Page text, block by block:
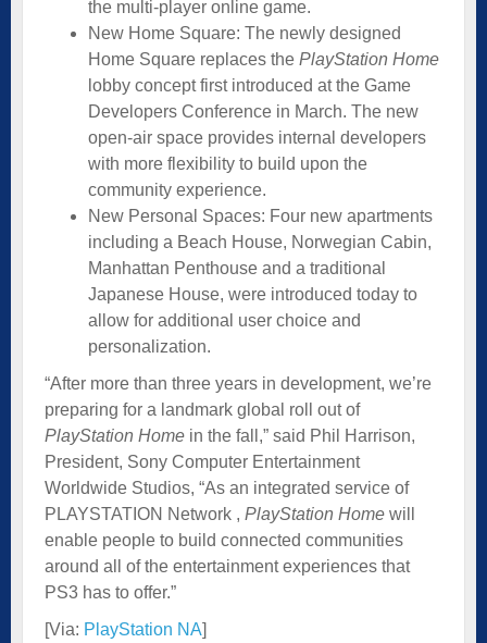
the multi-player online game.
New Home Square: The newly designed
Home Square replaces the PlayStation Home
lobby concept first introduced at the Game
Developers Conference in March. The new
open-air space provides internal developers
with more flexibility to build upon the
community experience.
New Personal Spaces: Four new apartments
including a Beach House, Norwegian Cabin,
Manhattan Penthouse and a traditional
Japanese House, were introduced today to
allow for additional user choice and
personalization.
“After more than three years in development, we’re
preparing for a landmark global roll out of
PlayStation Home in the fall,” said Phil Harrison,
President, Sony Computer Entertainment
Worldwide Studios, “As an integrated service of
PLAYSTATION Network , PlayStation Home will
enable people to build connected communities
around all of the entertainment experiences that
PS3 has to offer.”
[Via: PlayStation NA]